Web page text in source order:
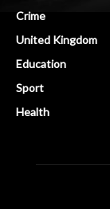
Crime
United Kingdom
Education
Sport
Health